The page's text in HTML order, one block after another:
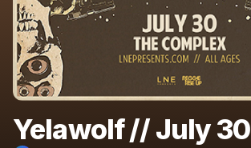
Yelawolf // July 30